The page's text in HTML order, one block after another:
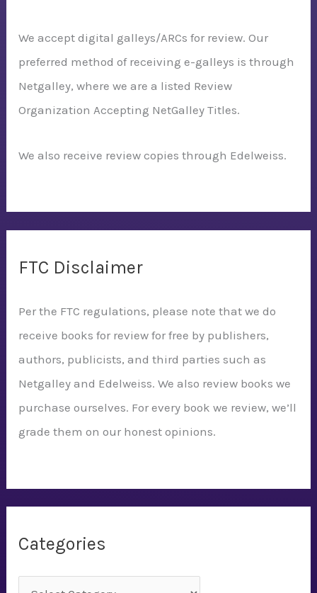
We accept digital galleys/ARCs for review. Our
preferred method of receiving e-galleys is through
Netgalley, where we are a listed Review
Organization Accepting NetGalley Titles.
We also receive review copies through Edelweiss.
FTC Disclaimer
Per the FTC regulations, please note that we do
receive books for review for free by publishers,
authors, publicists, and third parties such as
Netgalley and Edelweiss. We also review books we
purchase ourselves. For every book we review, we’ll
grade them on our honest opinions.
Categories